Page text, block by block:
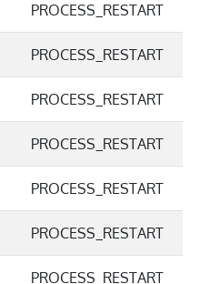
PROCESS_RESTART
PROCESS_RESTART
PROCESS_RESTART
PROCESS_RESTART
PROCESS_RESTART
PROCESS_RESTART
PROCESS_RESTART